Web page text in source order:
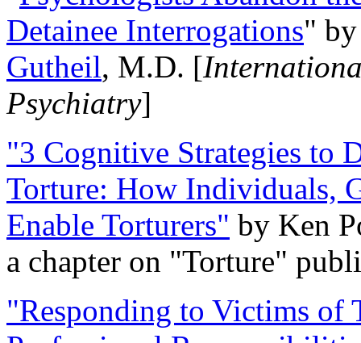
Detainee Interrogations"
Gutheil, M.D. [
Psychiatry]
"3 Cognitive Strategies to
Torture: How Individuals,
Enable Torturers" by Ken
a chapter on "Torture"
"Responding to Victims of